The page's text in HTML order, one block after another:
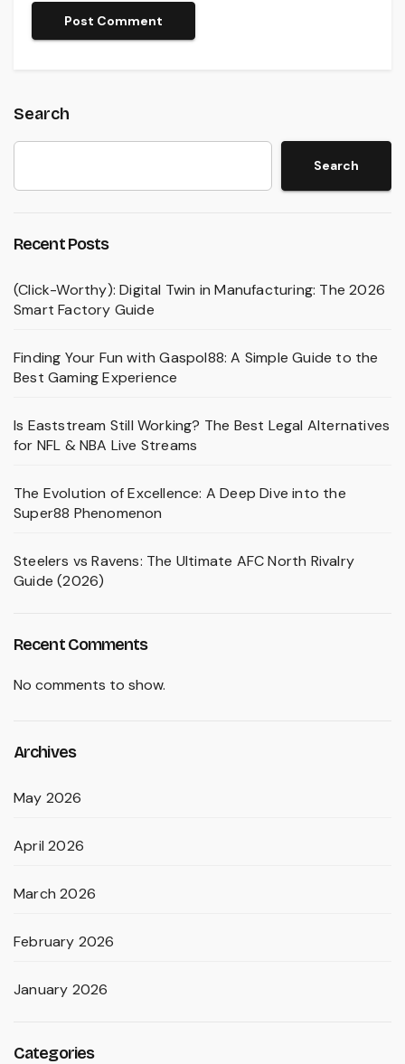
Search
Search
Recent Posts
(Click-Worthy): Digital Twin in Manufacturing: The 2026
Smart Factory Guide
Finding Your Fun with Gaspol88: A Simple Guide to the
Best Gaming Experience
Is Eaststream Still Working? The Best Legal Alternatives
for NFL & NBA Live Streams
The Evolution of Excellence: A Deep Dive into the
Super88 Phenomenon
Steelers vs Ravens: The Ultimate AFC North Rivalry
Guide (2026)
Recent Comments
No comments to show.
Archives
May 2026
April 2026
March 2026
February 2026
January 2026
Categories